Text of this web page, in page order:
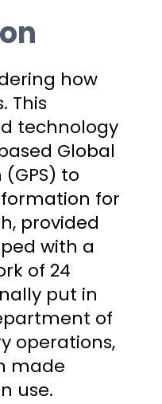
how
This
technology
Global
to
for
provided
with a
of 24
put in
of
operations,
made
use.